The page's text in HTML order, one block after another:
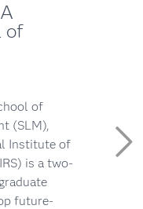
of
of
(SLM),
Institute of
is a two-
future-